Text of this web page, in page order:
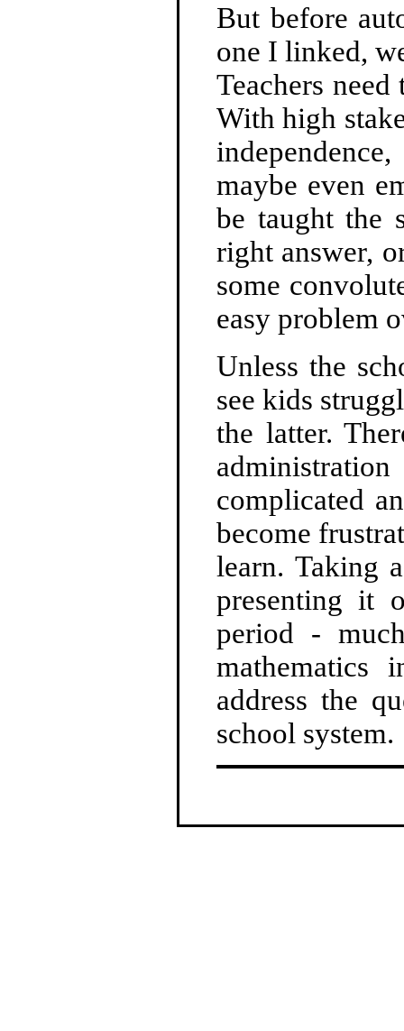
But before
one I linked,
Teachers
With high
maybe even
be taught the
right answer,
some
easy problem
Unless the
see kids
the latter.
complicated
become
learn. Taking
presenting it
period -
address the
school system.